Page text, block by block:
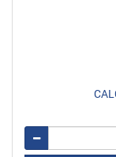
Remove